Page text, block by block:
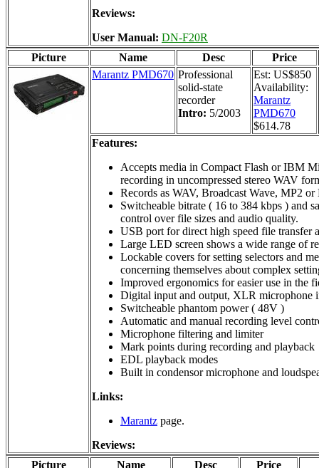
Reviews:
User Manual: DN-F20R
Picture
Name Desc
Price
Marantz PMD670 Professional
solid-state
recorder
Intro: 5/2003
Est: US$850
Availability:
Marantz
PMD670
$614.78
Features:
Accepts media in Compact Flash or IBM
recording in uncompressed stereo WAV
Records as WAV, Broadcast Wave, MP2 or
Switcheable bitrate ( 16 to 384 kbps ) and
control over file sizes and audio quality.
USB port for direct high speed file transfer
Large LED screen shows a wide range of
Lockable covers for setting selectors and
concerning themselves about complex
Improved ergonomics for easier use in the
Digital input and output, XLR microphone
Switcheable phantom power ( 48V )
Automatic and manual recording level
Microphone filtering and limiter
Mark points during recording and playback
EDL playback modes
Built in condensor microphone and
Links:
Marantz page.
Reviews:
Picture
Name Desc
Price